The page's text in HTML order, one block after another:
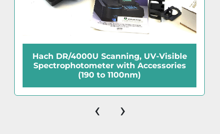
Hach DR/4000U Scanning, UV-Visible
Spectrophotometer with Accessories
(190 to 1100nm)
‹ ›